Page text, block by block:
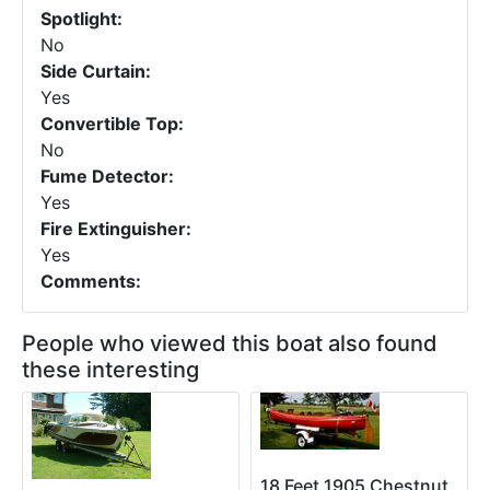
Spotlight:
No
Side Curtain:
Yes
Convertible Top:
No
Fume Detector:
Yes
Fire Extinguisher:
Yes
Comments:
People who viewed this boat also found
these interesting